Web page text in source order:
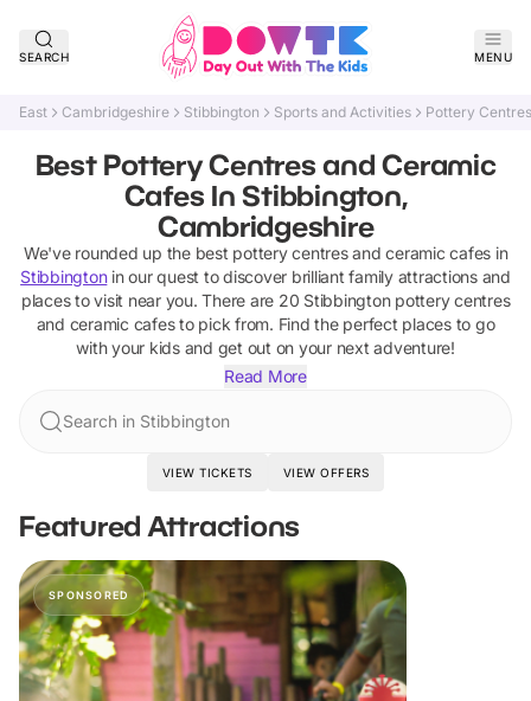
SEARCH MENU
East Cambridgeshire Stibbington Sports and Activities Pottery
Best Pottery Centres and Ceramic
Cafes In Stibbington,
Cambridgeshire
We've rounded up the best pottery centres and ceramic cafes in
Stibbingtonin our quest to discover brilliant family attractions and
places to visit near you. There are 20 Stibbington pottery centres
and ceramic cafesto pick from. Find the perfect places to go
with your kids and get out on your next adventure!
Read More
Search in Stibbington
VIEW TICKETS VIEW OFFERS
Featured Attractions
SPONSORED